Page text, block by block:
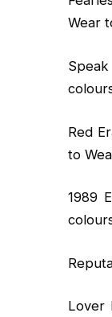
Wear
Red
to
1989
Lover